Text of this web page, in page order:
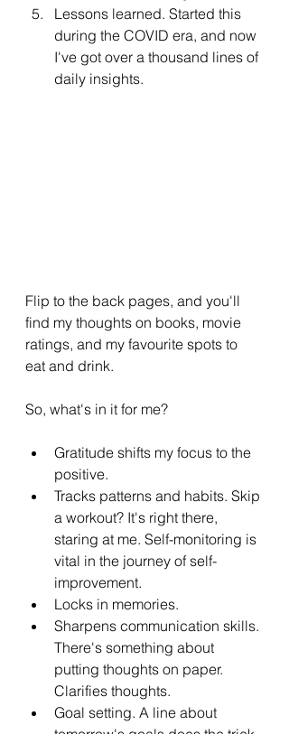
Lessons learned. Started this
during the COVID era, and now
I've got over a thousand lines of
daily insights.
Flip to the back pages, and you'll
find my thoughts on books, movie
ratings, and my favourite spots to
eat and drink.
So, what's in it for me?
Gratitude shifts my focus to the
positive.
Tracks patterns and habits. Skip
a workout? It's right there,
staring at me. Self-monitoring is
vital in the journey of self-
improvement.
Locks in memories.
Sharpens communication skills.
There's something about
putting thoughts on paper.
Clarifies thoughts.
Goal setting. A line about